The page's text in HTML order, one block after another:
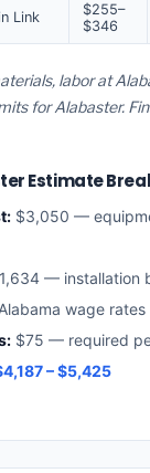
Link
$255–
$346
labor at
for Alabaster.
Estimate
$3,050 —
— installation
wage rates
$75 — required
– $5,425